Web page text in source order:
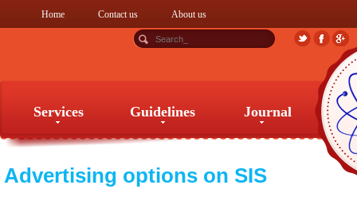
Home Contact us About us
Services
Services
Guidelines
Guidelines
Journal
Journal
Advertising options on SIS